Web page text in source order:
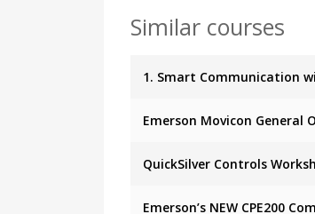
Similar courses
1. Smart Communication
Emerson Movicon General
QuickSilver Controls
Emerson’s NEW CPE200